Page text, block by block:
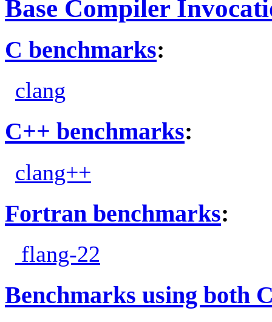
Base Compiler
C benchmarks:
clang
C++ benchmarks:
clang++
Fortran benchmarks:
flang-22
Benchmarks using both